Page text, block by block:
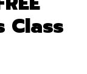
Class